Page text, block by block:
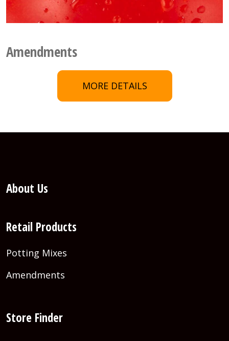
Amendments
MORE DETAILS
About Us
Retail Products
Potting Mixes
Amendments
Store Finder